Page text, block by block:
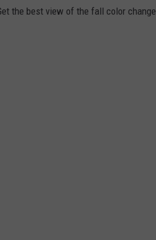
the best view of the fall color change